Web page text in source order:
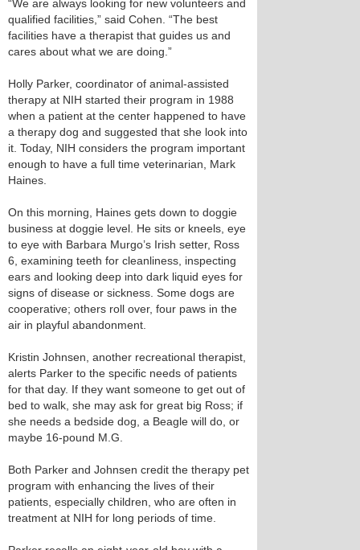
“We are always looking for new volunteers and
qualified facilities,” said Cohen. “The best
facilities have a therapist that guides us and
cares about what we are doing.”
Holly Parker, coordinator of animal-assisted
therapy at NIH started their program in 1988
when a patient at the center happened to have
a therapy dog and suggested that she look into
it. Today, NIH considers the program important
enough to have a full time veterinarian, Mark
Haines.
On this morning, Haines gets down to doggie
business at doggie level. He sits or kneels, eye
to eye with Barbara Murgo’s Irish setter, Ross
6, examining teeth for cleanliness, inspecting
ears and looking deep into dark liquid eyes for
signs of disease or sickness. Some dogs are
cooperative; others roll over, four paws in the
air in playful abandonment.
Kristin Johnsen, another recreational therapist,
alerts Parker to the specific needs of patients
for that day. If they want someone to get out of
bed to walk, she may ask for great big Ross; if
she needs a bedside dog, a Beagle will do, or
maybe 16-pound M.G.
Both Parker and Johnsen credit the therapy pet
program with enhancing the lives of their
patients, especially children, who are often in
treatment at NIH for long periods of time.